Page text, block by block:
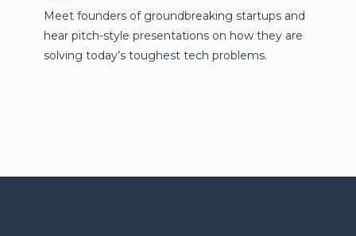
Meet founders of groundbreaking startups and
hear pitch-style presentations on how they are
solving today’s toughest tech problems.